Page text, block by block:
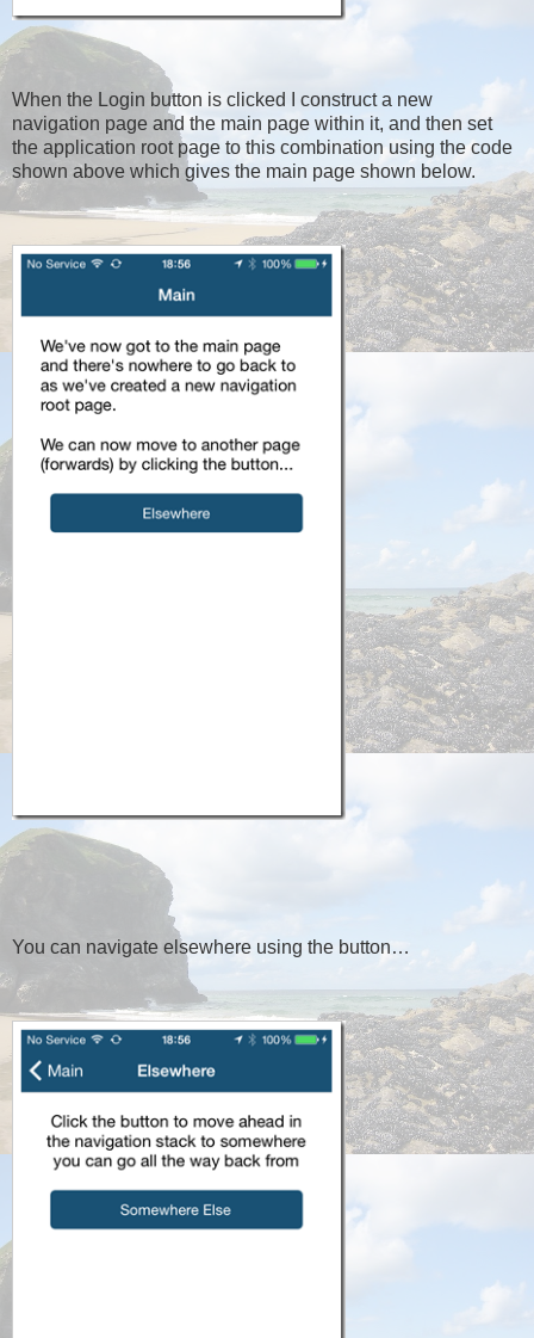
When the Login button is clicked I construct a new
navigation page and the main page within it, and then set
the application root page to this combination using the code
shown above which gives the main page shown below.
You can navigate elsewhere using the button…